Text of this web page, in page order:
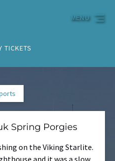
TICKETS
MENU
Spring Porgies
on the Viking Starlite.
and it was a slow